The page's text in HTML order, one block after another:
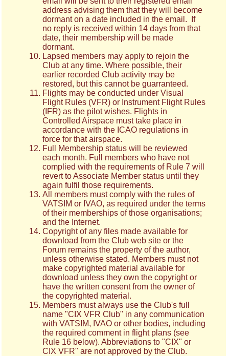
address advising them that they will become
dormant on a date included in the email. If
no reply is received within 14 days from that
date, their membership will be made
dormant.
Lapsed members may apply to rejoin the
Club at any time. Where possible, their
earlier recorded Club activity may be
restored, but this cannot be guarranteed.
Flights may be conducted under Visual
Flight Rules (VFR) or Instrument Flight Rules
(IFR) as the pilot wishes. Flights in
Controlled Airspace must take place in
accordance with the ICAO regulations in
force for that airspace.
Full Membership status will be reviewed
each month. Full members who have not
complied with the requirements of Rule 7will
revert to Associate Member status until they
again fulfil those requirements.
All members must comply with the rules of
VATSIM or IVAO, as required under the terms
of their memberships of those organisations;
and the Internet.
Copyright of any files made available for
download from the Club web site or the
Forum remains the property of the author,
unless otherwise stated. Members must not
make copyrighted material available for
download unless they own the copyright or
have the written consent from the owner of
the copyrighted material.
Members must always use the Club's full
name "CIX VFR Club" in any communication
with VATSIM, IVAO or other bodies, including
the required comment in flight plans (see
Rule 16 below). Abbreviations to "CIX" or
CIX VFR" are not approved by the Club.